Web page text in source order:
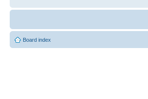
Board index